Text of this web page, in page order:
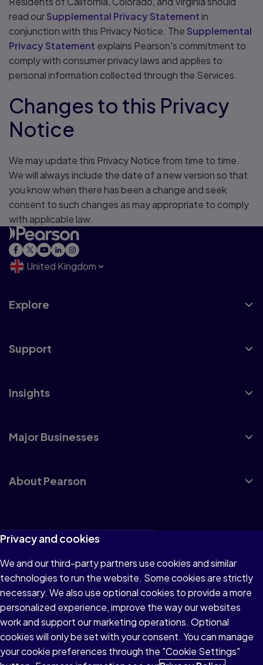
read ourSupplemental Privacy Statement in
conjunction with this Privacy Notice. The Supplemental
Privacy Statement explains Pearson's commitment to
comply with consumer privacy laws and applies to
personal information collected through the Services.
Changes to this Privacy
Notice
We may update this Privacy Notice from time to time.
We will always include the date of a new version so that
you know when there has been a change and seek
consent to such changes as may appropriate to comply
with applicable law.
United Kingdom
Explore
Support
Insights
Major Businesses
About Pearson
Terms of Use
Privacy
Cookies
Accessibility
Modern Slavery Statement
Privacy and cookies
We and our third-party partners use cookies and similar
technologies to run the website. Some cookies are strictly
necessary. We also use optional cookies to provide a more
personalized experience, improve the way our websites
work and support our marketing operations. Optional
cookies will only be set with your consent. You can manage
your cookie preferences through the "Cookie Settings"